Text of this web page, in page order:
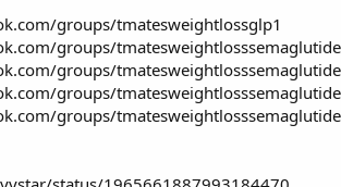
groups/tmatesweightlossglp1
groups/
groups/
groups/
groups/